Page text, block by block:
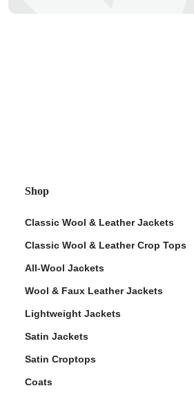
Shop
Classic Wool & Leather Jackets
Classic Wool & Leather Crop Tops
All-Wool Jackets
Wool & Faux Leather Jackets
Lightweight Jackets
Satin Jackets
Satin Croptops
Coats